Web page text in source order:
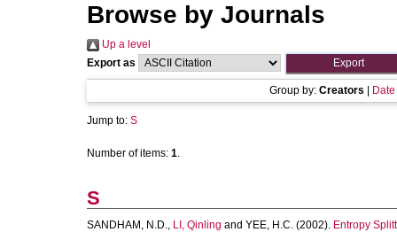
Browse by Journals
Up a level
Export as
Group by: Creators Date
Jump to: S
Number of items: 1.
S
SANDHAM, N.D., LI, Qinling and YEE, H.C. (2002). Entropy